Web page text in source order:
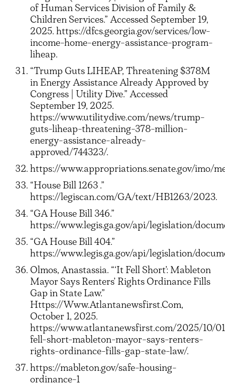
of Human Services Division of Family &
Children Services.” Accessed September 19,
2025. https://dfcs.georgia.gov/services/low-
income-home-energy-assistance-program-
liheap.
“Trump Guts LIHEAP, Threatening $378M
in Energy Assistance Already Approved by
Congress | Utility Dive.” Accessed
September 19, 2025.
https://www.utilitydive.com/news/trump-
guts-liheap-threatening-378-million-
energy-assistance-already-
approved/744323/.
https://www.appropriations.senate.gov/imo/
“House Bill 1263 .”
https://legiscan.com/GA/text/HB1263/2023.
“GA House Bill 346.”
https://www.legis.ga.gov/api/legislation/
“GA House Bill 404.”
https://www.legis.ga.gov/api/legislation/
Olmos, Anastassia. “‘It Fell Short’: Mableton
Mayor Says Renters’ Rights Ordinance Fills
Gap in State Law.”
Https://Www.Atlantanewsfirst.Com,
October 1, 2025.
https://www.atlantanewsfirst.com/2025/10/
fell-short-mableton-mayor-says-renters-
rights-ordinance-fills-gap-state-law/.
https://mableton.gov/safe-housing-
ordinance-1